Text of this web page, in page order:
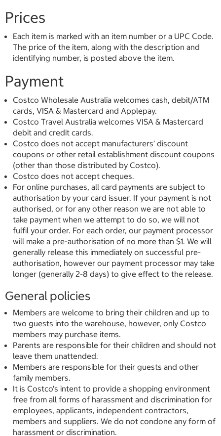
Prices
Each item is marked with an item number or a UPC Code.
The price of the item, along with the description and
identifying number, is posted above the item.
Payment
Costco Wholesale Australia welcomes cash, debit/ATM
cards, VISA & Mastercard and Applepay.
Costco Travel Australia welcomes VISA & Mastercard
debit and credit cards.
Costco does not accept manufacturers’ discount
coupons or other retail establishment discount coupons
(other than those distributed by Costco).
Costco does not accept cheques.
For online purchases, all card payments are subject to
authorisation by your card issuer. If your payment is not
authorised, or for any other reason we are not able to
take payment when we attempt to do so, we will not
fulfil your order. For each order, our payment processor
will make a pre-authorisation of no more than $1. We will
generally release this immediately on successful pre-
authorisation, however our payment processor may take
longer (generally 2-8 days) to give effect to the release.
General policies
Members are welcome to bring their children and up to
two guests into the warehouse, however, only Costco
members may purchase items.
Parents are responsible for their children and should not
leave them unattended.
Members are responsible for their guests and other
family members.
It is Costco's intent to provide a shopping environment
free from all forms of harassment and discrimination for
employees, applicants, independent contractors,
members and suppliers. We do not condone any form of
harassment or discrimination.